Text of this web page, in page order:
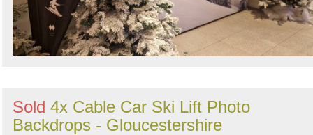
Sold 4x Cable Car Ski Lift Photo
Backdrops - Gloucestershire